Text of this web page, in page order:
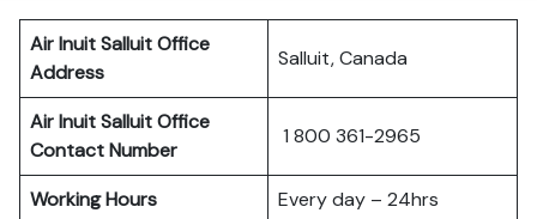
Air Inuit Salluit Office
Address
Salluit, Canada
Air Inuit Salluit Office
Contact Number
1 800 361-2965
Working Hours
Every day – 24hrs